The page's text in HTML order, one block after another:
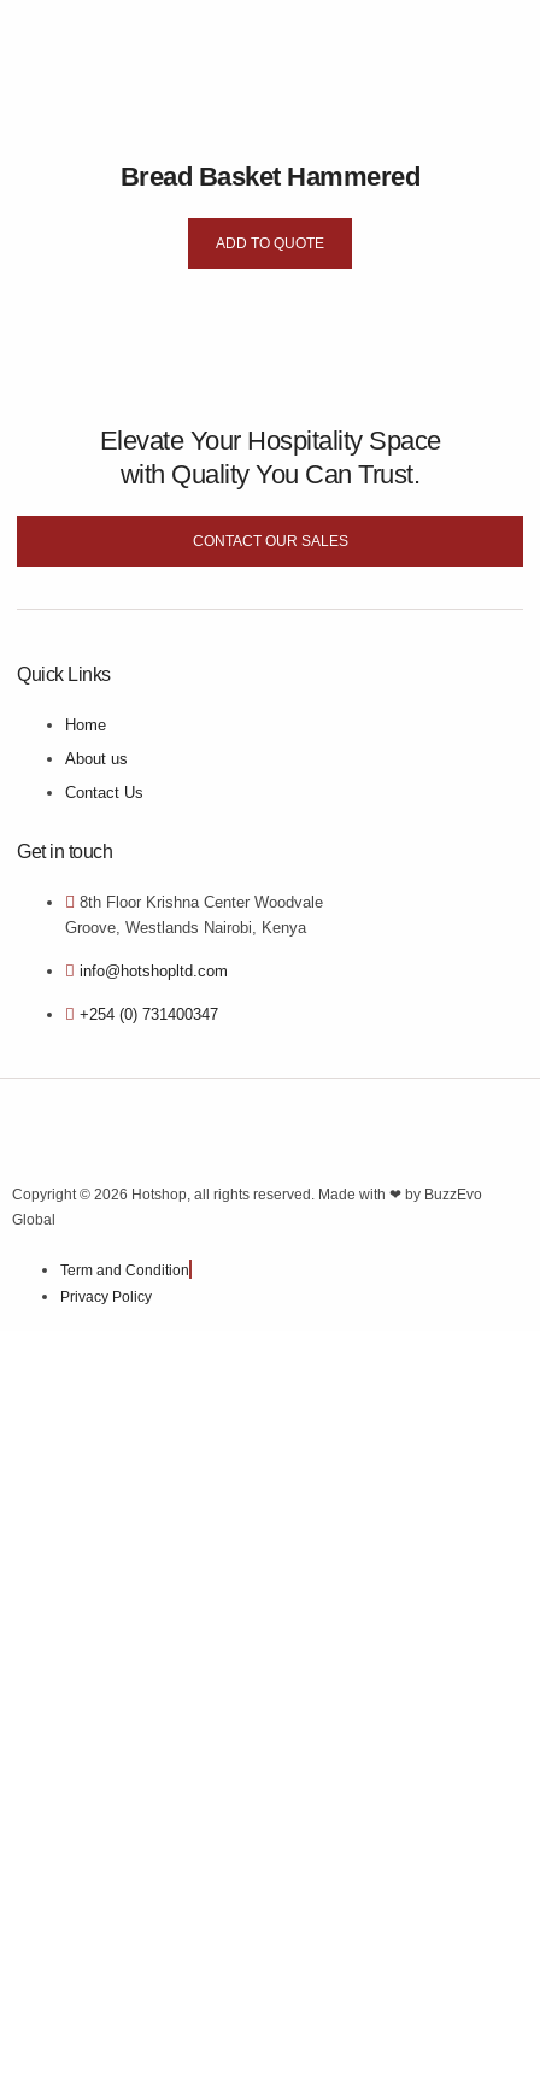
Bread Basket Hammered
ADD TO QUOTE
Elevate Your Hospitality Space
with Quality You Can Trust.
CONTACT OUR SALES
Quick Links
Home
About us
Contact Us
Get in touch
8th Floor Krishna Center Woodvale
Groove, Westlands Nairobi, Kenya
info@hotshopltd.com
+254 (0) 731400347
Copyright © 2026 Hotshop, all rights reserved. Made with ❤ by BuzzEvo
Global
Term and Condition
Privacy Policy